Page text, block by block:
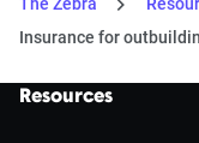
Insurance for
Resources